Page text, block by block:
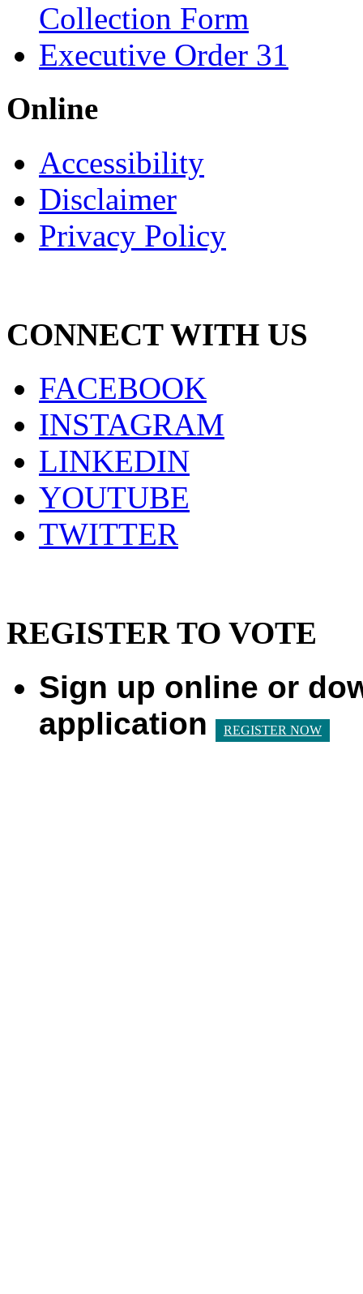
Collection Form
Executive Order 31
Online
Accessibility
Disclaimer
Privacy Policy
CONNECT WITH US
FACEBOOK
INSTAGRAM
LINKEDIN
YOUTUBE
TWITTER
REGISTER TO VOTE
Sign up online or
application
REGISTER NOW